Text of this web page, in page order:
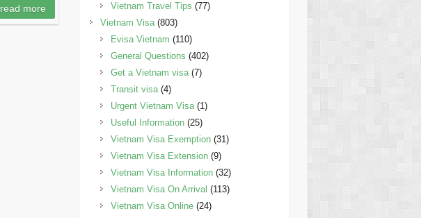
read more
Vietnam Travel Tips (77)
Vietnam Visa(803)
Evisa Vietnam (110)
General Questions (402)
Get a Vietnam visa(7)
Transit visa(4)
Urgent Vietnam Visa(1)
Useful Information(25)
Vietnam Visa Exemption(31)
Vietnam Visa Extension(9)
Vietnam Visa Information(32)
Vietnam Visa On Arrival (113)
Vietnam Visa Online(24)